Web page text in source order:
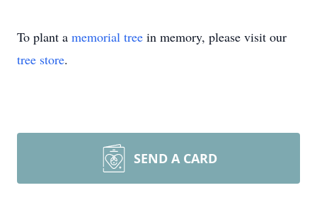
To plant a memorial tree in memory, please visit our
tree store.
SEND A CARD